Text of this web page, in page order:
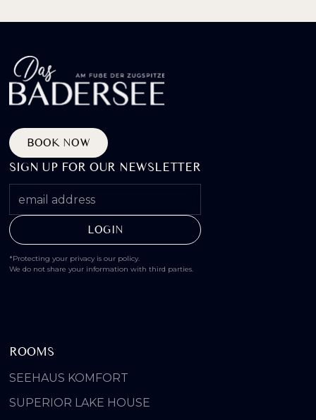
BOOK NOW
SIGN UP FOR OUR NEWSLETTER
*Protecting your privacy is our policy.
We do not share your information with third parties.
ROOMS
SEEHAUS KOMFORT
SUPERIOR LAKE HOUSE